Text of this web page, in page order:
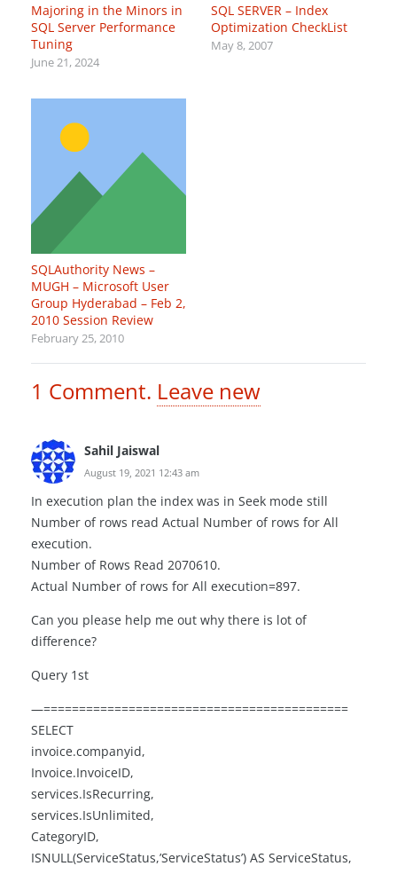
Majoring in the Minors in
SQL Server Performance
Tuning
June 21, 2024
SQL SERVER – Index
Optimization CheckList
May 8, 2007
SQLAuthority News –
MUGH – Microsoft User
Group Hyderabad – Feb 2,
2010 Session Review
February 25, 2010
1 Comment. Leave new
Sahil Jaiswal
August 19, 2021 12:43 am
In execution plan the index was in Seek mode still
Number of rows read Actual Number of rows for All
execution.
Number of Rows Read 2070610.
Actual Number of rows for All execution=897.
Can you please help me out why there is lot of
difference?
Query 1st
—===========================================
SELECT
invoice.companyid,
Invoice.InvoiceID,
services.IsRecurring,
services.IsUnlimited,
CategoryID,
ISNULL(ServiceStatus,’ServiceStatus’) AS ServiceStatus,